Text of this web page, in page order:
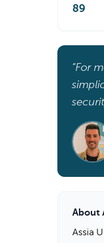
89
“For
About
Assia